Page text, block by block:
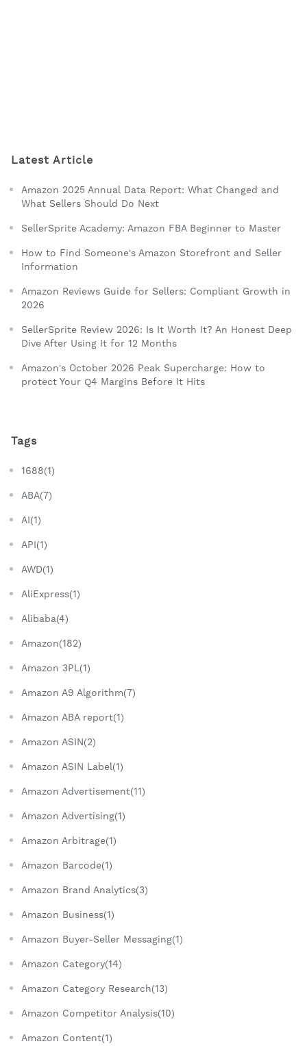
Latest Article
Amazon 2025 Annual Data Report: What Changed and
What Sellers Should Do Next
SellerSprite Academy: Amazon FBA Beginner to Master
How to Find Someone's Amazon Storefront and Seller
Information
Amazon Reviews Guide for Sellers: Compliant Growth in
2026
SellerSprite Review 2026: Is It Worth It? An Honest Deep
Dive After Using It for 12 Months
Amazon's October 2026 Peak Supercharge: How to
protect Your Q4 Margins Before It Hits
Tags
1688(1)
ABA(7)
AI(1)
API(1)
AWD(1)
AliExpress(1)
Alibaba(4)
Amazon(182)
Amazon 3PL(1)
Amazon A9 Algorithm(7)
Amazon ABA report(1)
Amazon ASIN(2)
Amazon ASIN Label(1)
Amazon Advertisement(11)
Amazon Advertising(1)
Amazon Arbitrage(1)
Amazon Barcode(1)
Amazon Brand Analytics(3)
Amazon Business(1)
Amazon Buyer-Seller Messaging(1)
Amazon Category(14)
Amazon Category Research(13)
Amazon Competitor Analysis(10)
Amazon Content(1)